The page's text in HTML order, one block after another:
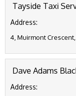
Tayside Taxi
Address:
4, Muirmont Crescent,
Dave Adams
Address: